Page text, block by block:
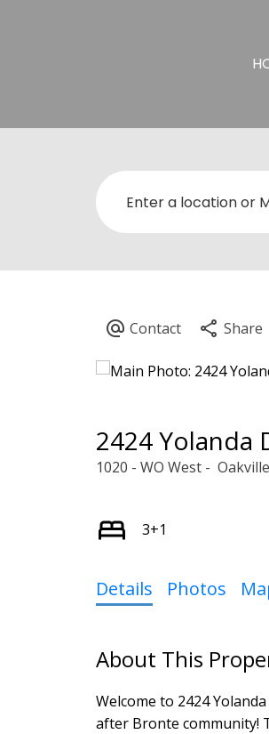
2424 Yolanda
1020 - WO West Oakville
3+1
Details Photos
Welcome to 2424
after Bronte community!